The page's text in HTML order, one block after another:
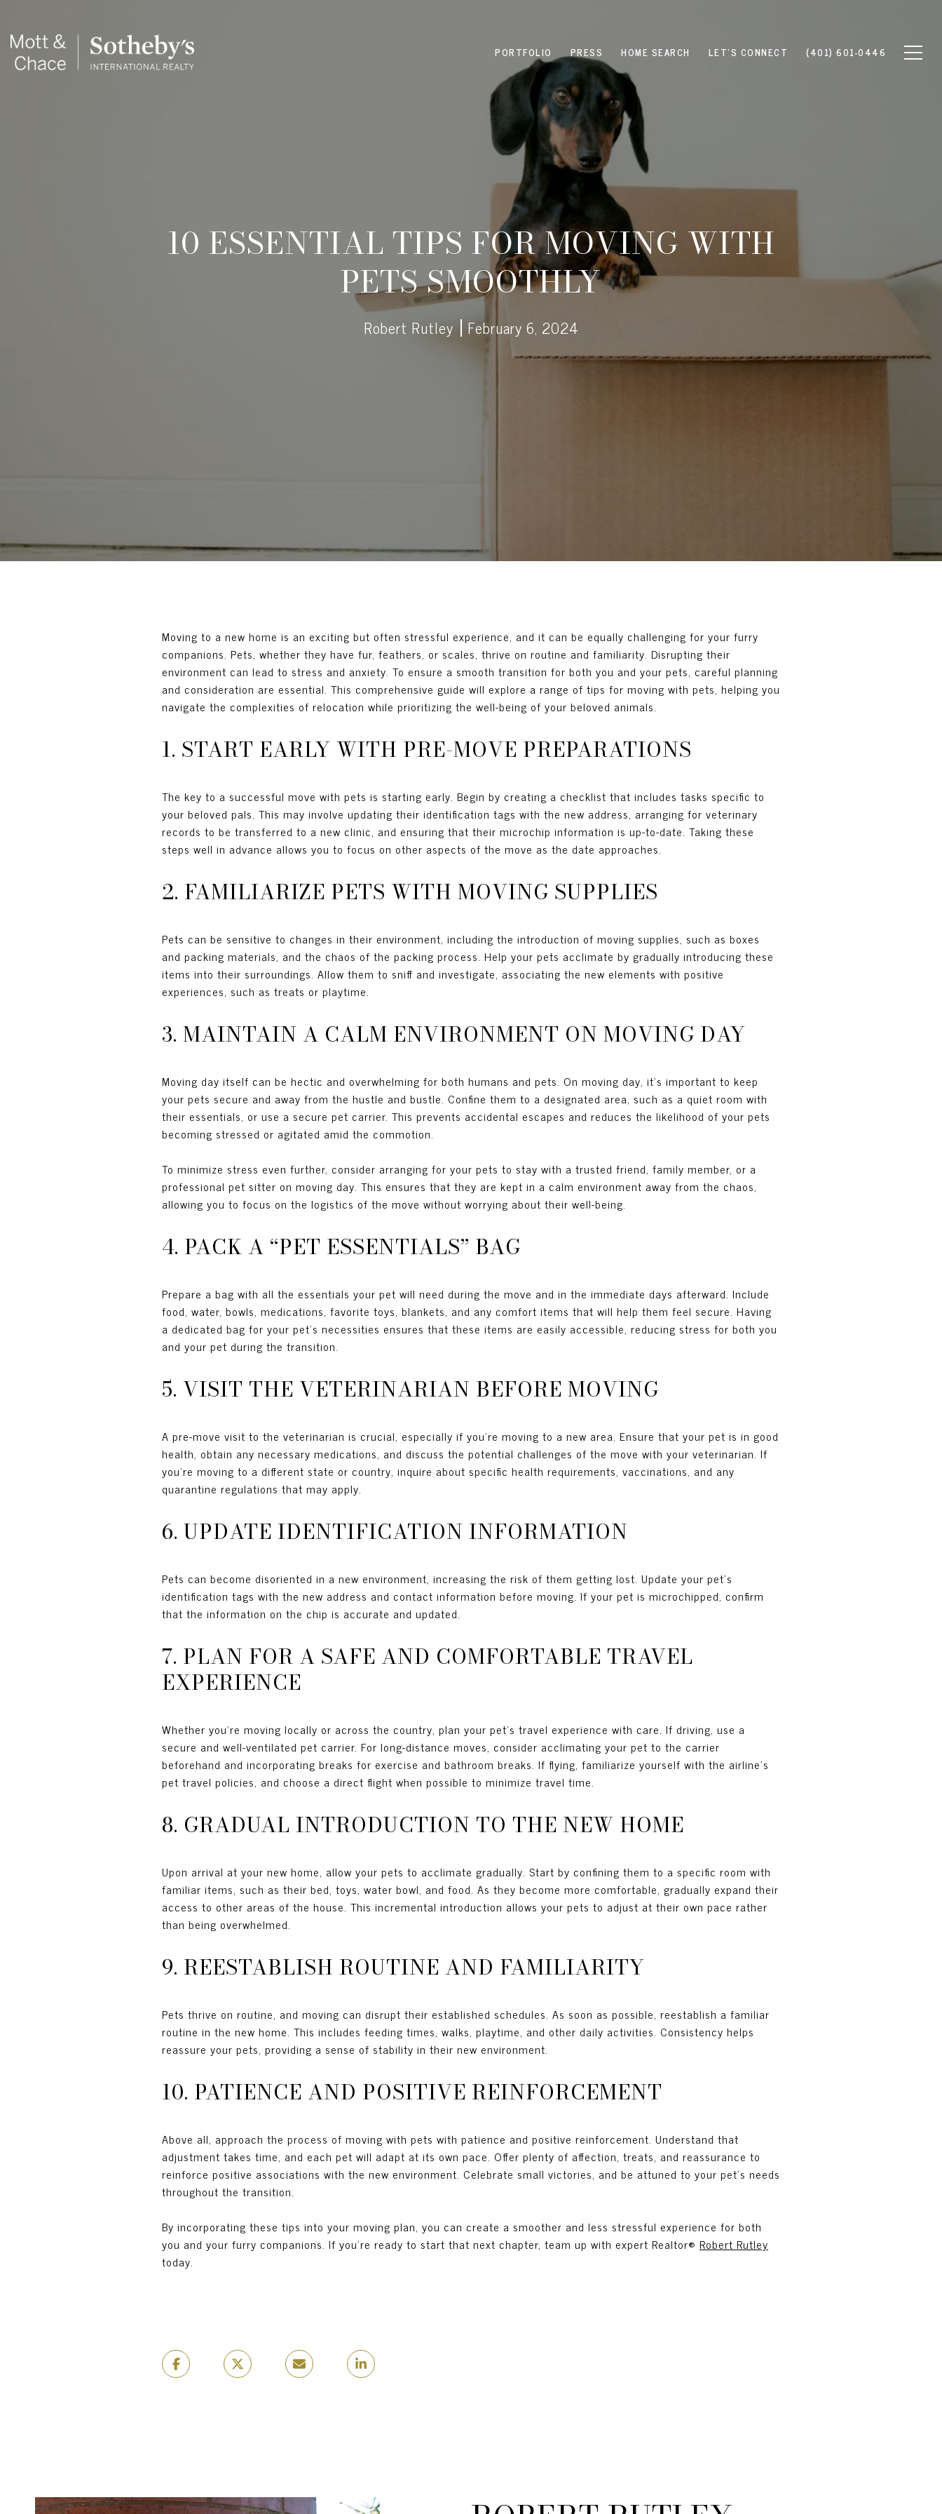
PORTFOLIO PRESS HOME SEARCH LET'S CONNECT (401) 601-0446
10 ESSENTIAL TIPS FOR MOVING WITH
PETS SMOOTHLY
Robert Rutley February 6, 2024
Moving to a new home is an exciting but often stressful experience, and it can be equally challenging for your furry
companions. Pets, whether they have fur, feathers, or scales, thrive on routine and familiarity. Disrupting their
environment can lead to stress and anxiety. To ensure a smooth transition for both you and your pets, careful planning
and consideration are essential. This comprehensive guide will explore a range of tips for moving with pets, helping you
navigate the complexities of relocation while prioritizing the well-being of your beloved animals.
1. START EARLY WITH PRE-MOVE PREPARATIONS
The key to a successful move with pets is starting early. Begin by creating a checklist that includes tasks specific to
your beloved pals. This may involve updating their identification tags with the new address, arranging for veterinary
records to be transferred to a new clinic, and ensuring that their microchip information is up-to-date. Taking these
steps well in advance allows you to focus on other aspects of the move as the date approaches.
2. FAMILIARIZE PETS WITH MOVING SUPPLIES
Pets can be sensitive to changes in their environment, including the introduction of moving supplies, such as boxes
and packing materials, and the chaos of the packing process. Help your pets acclimate by gradually introducing these
items into their surroundings. Allow them to sniff and investigate, associating the new elements with positive
experiences, such as treats or playtime.
3. MAINTAIN A CALM ENVIRONMENT ON MOVING DAY
Moving day itself can be hectic and overwhelming for both humans and pets. On moving day, it's important to keep
your pets secure and away from the hustle and bustle. Confine them to a designated area, such as a quiet room with
their essentials, or use a secure pet carrier. This prevents accidental escapes and reduces the likelihood of your pets
becoming stressed or agitated amid the commotion.
To minimize stress even further, consider arranging for your pets to stay with a trusted friend, family member, or a
professional pet sitter on moving day. This ensures that they are kept in a calm environment away from the chaos,
allowing you to focus on the logistics of the move without worrying about their well-being.
4. PACK A “PET ESSENTIALS” BAG
Prepare a bag with all the essentials your pet will need during the move and in the immediate days afterward. Include
food, water, bowls, medications, favorite toys, blankets, and any comfort items that will help them feel secure. Having
a dedicated bag for your pet's necessities ensures that these items are easily accessible, reducing stress for both you
and your pet during the transition.
5. VISIT THE VETERINARIAN BEFORE MOVING
A pre-move visit to the veterinarian is crucial, especially if you're moving to a new area. Ensure that your pet is in good
health, obtain any necessary medications, and discuss the potential challenges of the move with your veterinarian. If
you're moving to a different state or country, inquire about specific health requirements, vaccinations, and any
quarantine regulations that may apply.
6. UPDATE IDENTIFICATION INFORMATION
Pets can become disoriented in a new environment, increasing the risk of them getting lost. Update your pet's
identification tags with the new address and contact information before moving. If your pet is microchipped, confirm
that the information on the chip is accurate and updated.
7. PLAN FOR A SAFE AND COMFORTABLE TRAVEL
EXPERIENCE
Whether you're moving locally or across the country, plan your pet's travel experience with care. If driving, use a
secure and well-ventilated pet carrier. For long-distance moves, consider acclimating your pet to the carrier
beforehand and incorporating breaks for exercise and bathroom breaks. If flying, familiarize yourself with the airline's
pet travel policies, and choose a direct flight when possible to minimize travel time.
8. GRADUAL INTRODUCTION TO THE NEW HOME
Upon arrival at your new home, allow your pets to acclimate gradually. Start by confining them to a specific room with
familiar items, such as their bed, toys, water bowl, and food. As they become more comfortable, gradually expand their
access to other areas of the house. This incremental introduction allows your pets to adjust at their own pace rather
than being overwhelmed.
9. REESTABLISH ROUTINE AND FAMILIARITY
Pets thrive on routine, and moving can disrupt their established schedules. As soon as possible, reestablish a familiar
routine in the new home. This includes feeding times, walks, playtime, and other daily activities. Consistency helps
reassure your pets, providing a sense of stability in their new environment.
10. PATIENCE AND POSITIVE REINFORCEMENT
Above all, approach the process of moving with pets with patience and positive reinforcement. Understand that
adjustment takes time, and each pet will adapt at its own pace. Offer plenty of affection, treats, and reassurance to
reinforce positive associations with the new environment. Celebrate small victories, and be attuned to your pet's needs
throughout the transition.
By incorporating these tips into your moving plan, you can create a smoother and less stressful experience for both
you and your furry companions. If you’re ready to start that next chapter, team up with expert Realtor® Robert Rutley
today.